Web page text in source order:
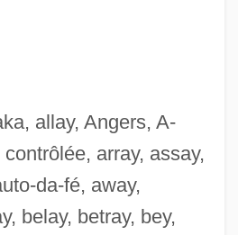
allay, Angers, A-
array, assay,
da-fé, away,
belay, betray, bey,